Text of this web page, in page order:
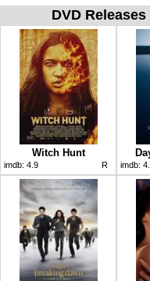
DVD
Witch Hunt
imdb: 4.9 R imdb: